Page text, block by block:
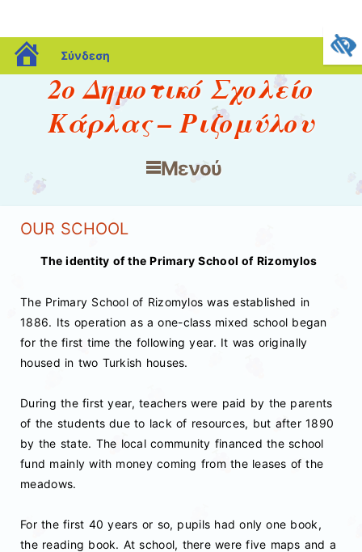
blogs.sch.gr
Σύνδεση
2ο Δημοτικό Σχολείο
Κάρλας – Ριζομύλου
Μενού
Μετάβαση στο περιεχόμενο
OUR SCHOOL
The identity of the Primary School of Rizomylos
The Primary School of Rizomylos was established in
1886. Its operation as a one-class mixed school began
for the first time the following year. It was originally
housed in two Turkish houses.
During the first year, teachers were paid by the parents
of the students due to lack of resources, but after 1890
by the state. The local community financed the school
fund mainly with money coming from the leases of the
meadows.
For the first 40 years or so, pupils had only one book,
the reading book. At school, there were five maps and a